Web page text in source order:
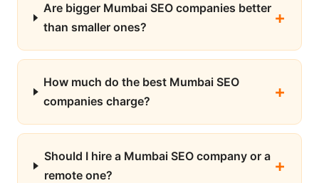
Are bigger Mumbai SEO companies better
than smaller ones?
How much do the best Mumbai SEO
companies charge?
Should I hire a Mumbai SEO company or a
remote one?